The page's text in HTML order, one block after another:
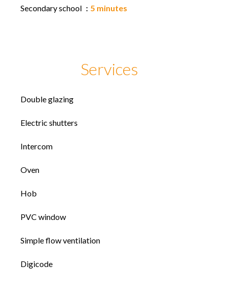
Secondary school 5 minutes
Services
Double glazing
Electric shutters
Intercom
Oven
Hob
PVC window
Simple flow ventilation
Digicode